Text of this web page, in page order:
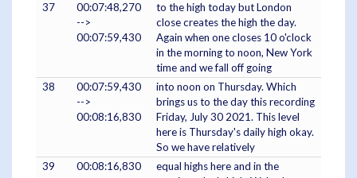
37
00:07:48,270
-->
00:07:59,430
to the high today but London
close creates the high the day.
Again when one closes 10 o'clock
in the morning to noon, New York
time and we fall off going
38
00:07:59,430
-->
00:08:16,830
into noon on Thursday. Which
brings us to the day this recording
Friday, July 30 2021. This level
here is Thursday's daily high okay.
So we have relatively
39
00:08:16,830
equal highs here and in the